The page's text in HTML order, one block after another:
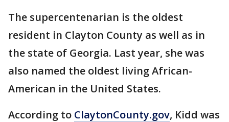
The supercentenarian is the oldest
resident in Clayton County as well as in
the state of Georgia. Last year, she was
also named the oldest living African-
American in the United States.
According to ClaytonCounty.gov, Kidd was